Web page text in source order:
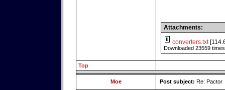
Attachments:
converters.txt
Downloaded 23559 times
Top
Moe Post subject: Re: Pactor